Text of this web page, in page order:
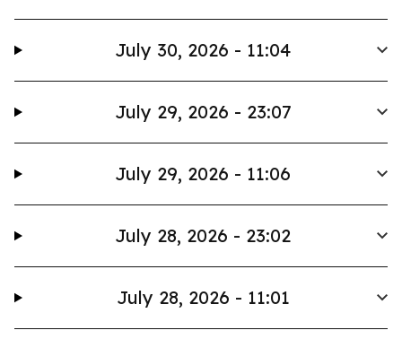
July 30, 2026 - 11:04
July 29, 2026 - 23:07
July 29, 2026 - 11:06
July 28, 2026 - 23:02
July 28, 2026 - 11:01